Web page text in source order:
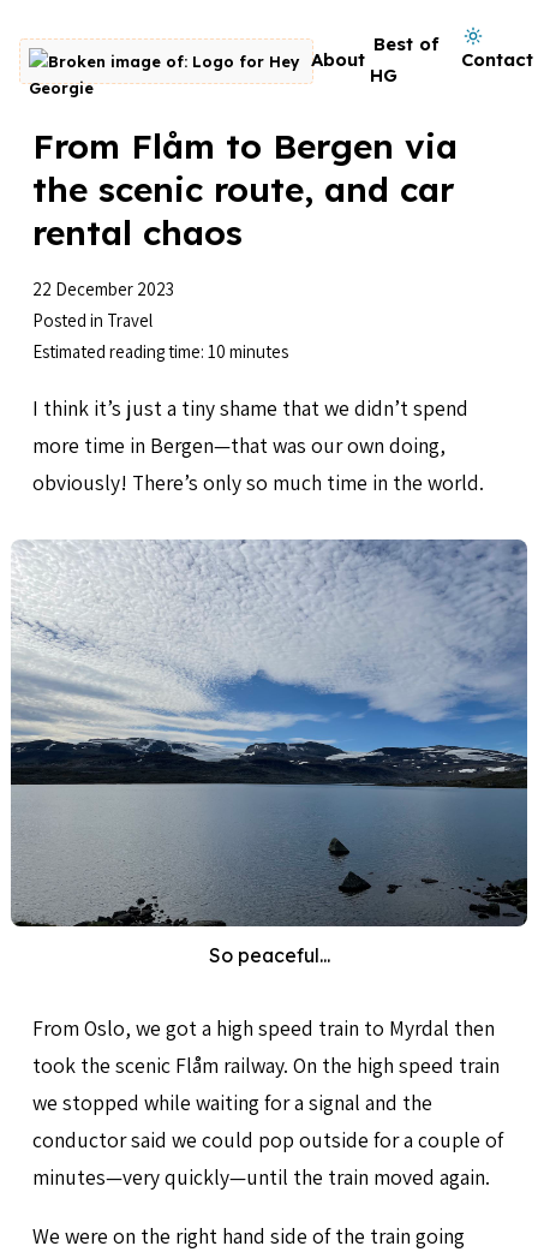
Skip to content
Go to homepage About
Best of
HG
Contact
Dark mode on
From Flåm to Bergen via
the scenic route, and car
rental chaos
22 December 2023
Posted in Travel
Estimated reading time: 10 minutes
I think it’s just a tiny shame that we didn’t spend
more time in Bergen—that was our own doing,
obviously! There’s only so much time in the world.
So peaceful...
From Oslo, we got a high speed train to Myrdal then
took the scenic Flåm railway. On the high speed train
we stopped while waiting for a signal and the
conductor said we could pop outside for a couple of
minutes—very quickly—until the train moved again.
We were on the right hand side of the train going